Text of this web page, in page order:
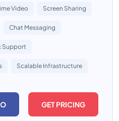
Video Screen Sharing
Chat Messaging
Support
Scalable Infrastructure
GET PRICING